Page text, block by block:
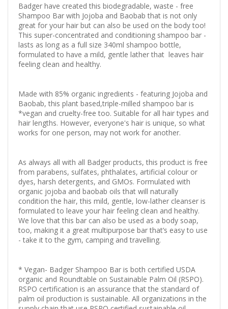
Badger have created this biodegradable, waste - free
Shampoo Bar with Jojoba and Baobab that is not only
great for your hair but can also be used on the body too!
This super-concentrated and conditioning shampoo bar -
lasts as long as a full size 340ml shampoo bottle,
formulated to have a mild, gentle lather that leaves hair
feeling clean and healthy.
Made with 85% organic ingredients - featuring Jojoba and
Baobab, this plant based,triple-milled shampoo bar is
*vegan and cruelty-free too. Suitable for all hair types and
hair lengths. However, everyone's hair is unique, so what
works for one person, may not work for another.
As always all with all Badger products, this product is free
from parabens, sulfates, phthalates, artificial colour or
dyes, harsh detergents, and GMOs. Formulated with
organic jojoba and baobab oils that will naturally
condition the hair, this mild, gentle, low-lather cleanser is
formulated to leave your hair feeling clean and healthy.
We love that this bar can also be used as a body soap,
too, making it a great multipurpose bar that’s easy to use
- take it to the gym, camping and travelling.
* Vegan- Badger Shampoo Bar is both certified USDA
organic and Roundtable on Sustainable Palm Oil (RSPO).
RSPO certification is an assurance that the standard of
palm oil production is sustainable. All organizations in the